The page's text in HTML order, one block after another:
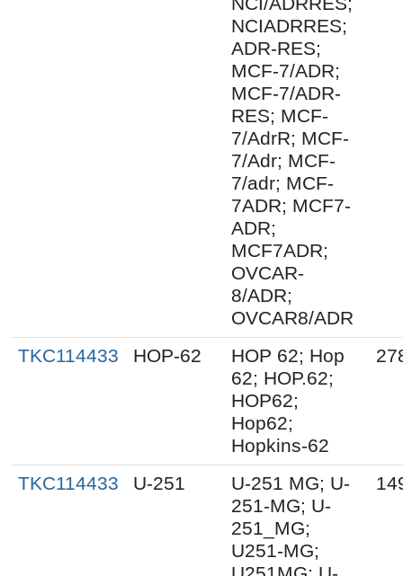
NCIADRRES;
ADR-RES;
MCF-7/ADR;
MCF-7/ADR-
RES; MCF-
7/AdrR; MCF-
7/Adr; MCF-
7/adr; MCF-
7ADR; MCF7-
ADR;
MCF7ADR;
OVCAR-
8/ADR;
OVCAR8/ADR
TKC114433
HOP-62
HOP 62; Hop
62; HOP.62;
HOP62;
Hop62;
Hopkins-62
TKC114433 U-251
U-251 MG; U-
251-MG; U-
251_MG;
U251-MG;